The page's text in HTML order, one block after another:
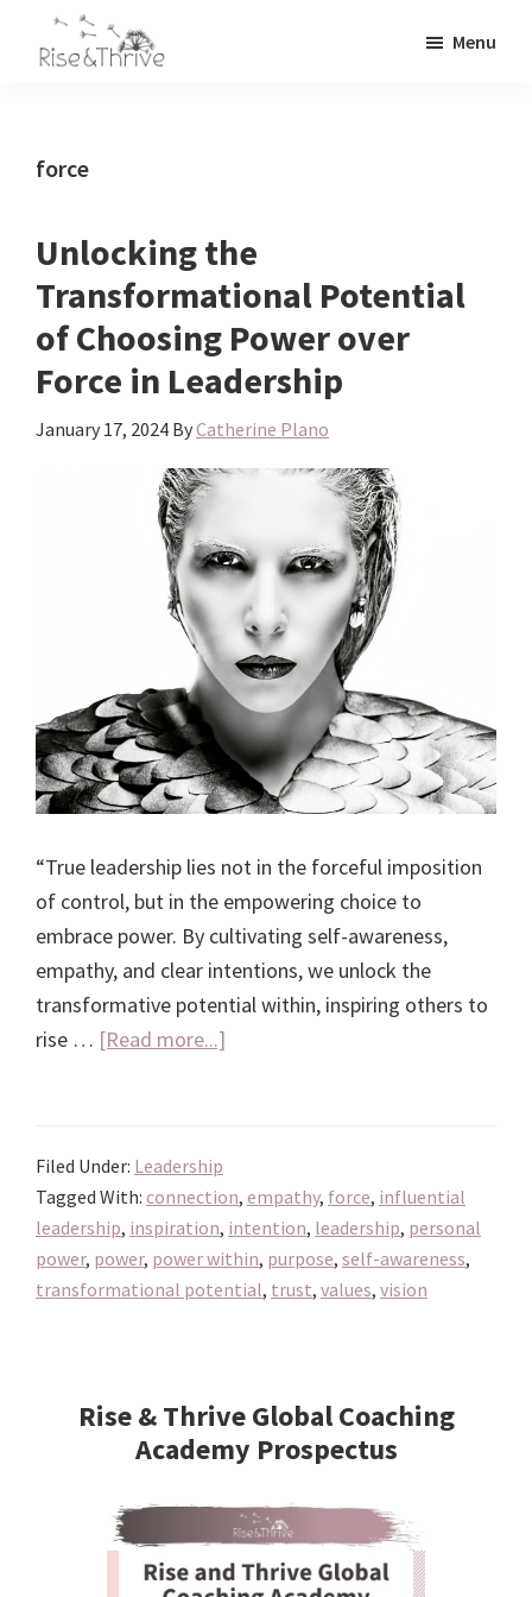
Global
Corporate
Menu
force
Unlocking the
Transformational Potential
of Choosing Power over
Force in Leadership
January 17, 2024 ByCatherine Plano
“True leadership lies not in the forceful imposition
of control, but in the empowering choice to
embrace power. By cultivating self-awareness,
empathy, and clear intentions, we unlock the
transformative potential within, inspiring others to
rise … [Read more...]
of
Choosing
Power
Leadership
Filed Under: Leadership
Tagged With: connection, empathy, force, influential
leadership, inspiration, intention, leadership, personal
power, power, power within, purpose, self-awareness,
transformational potential, trust, values, vision
Sidebar
Rise & Thrive Global Coaching
Academy Prospectus